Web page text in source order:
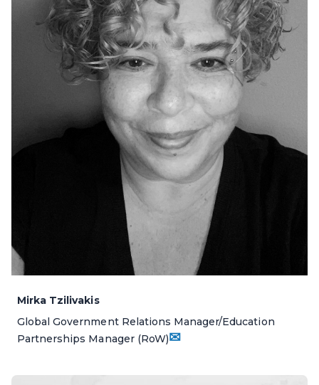
Mirka Tzilivakis
Global Government Relations Manager/Education
Partnerships Manager (RoW)✉